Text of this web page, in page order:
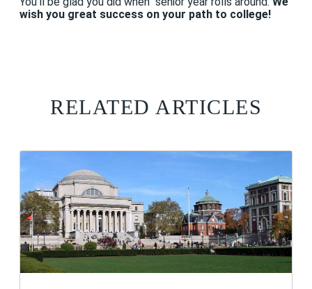
wish you great success on your path to college!
RELATED ARTICLES